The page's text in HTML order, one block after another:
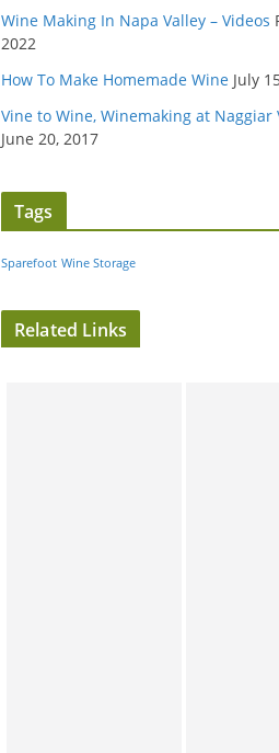
Wine Making In Napa Valley – Videos
2022
How To Make Homemade Wine July
Vine to Wine, Winemaking at Naggiar
June 20, 2017
Tags
Sparefoot Wine Storage
Related Links